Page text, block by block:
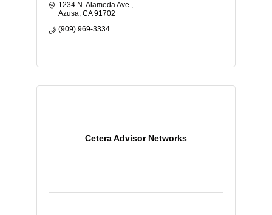
1234 N. Alameda Ave.
Azusa CA 91702
(909) 969-3334
Cetera Advisor Networks